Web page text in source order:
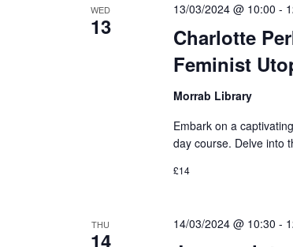
WED
13
Charlotte
Feminist
13/03/2024 @ 10:00 -
Morrab Library
Embark on a
day course. Delve into
£14
THU
14
14/03/2024 @ 10:30 -